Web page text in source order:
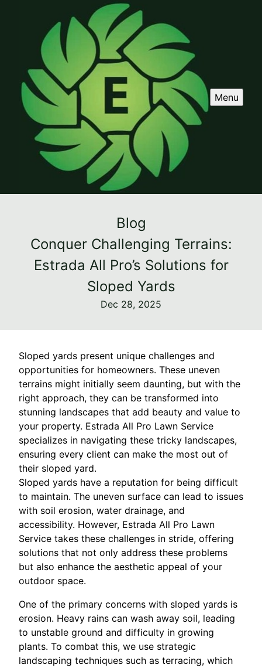
Menu
Blog
Conquer Challenging Terrains:
Estrada All Pro’s Solutions for
Sloped Yards
Dec 28, 2025
Sloped yards present unique challenges and
opportunities for homeowners. These uneven
terrains might initially seem daunting, but with the
right approach, they can be transformed into
stunning landscapes that add beauty and value to
your property. Estrada All Pro Lawn Service
specializes in navigating these tricky landscapes,
ensuring every client can make the most out of
their sloped yard.
Sloped yards have a reputation for being difficult
to maintain. The uneven surface can lead to issues
with soil erosion, water drainage, and
accessibility. However, Estrada All Pro Lawn
Service takes these challenges in stride, offering
solutions that not only address these problems
but also enhance the aesthetic appeal of your
outdoor space.
One of the primary concerns with sloped yards is
erosion. Heavy rains can wash away soil, leading
to unstable ground and difficulty in growing
plants. To combat this, we use strategic
landscaping techniques such as terracing, which